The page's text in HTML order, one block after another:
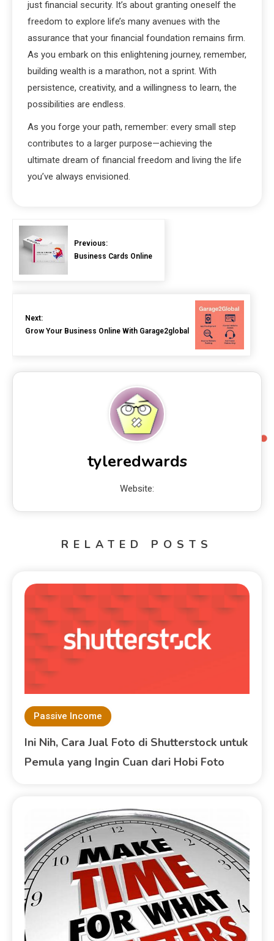
just financial security. It’s about granting oneself the
freedom to explore life’s many avenues with the
assurance that your financial foundation remains firm.
As you embark on this enlightening journey, remember,
building wealth is a marathon, not a sprint. With
persistence, creativity, and a willingness to learn, the
possibilities are endless.
As you forge your path, remember: every small step
contributes to a larger purpose—achieving the
ultimate dream of financial freedom and living the life
you’ve always envisioned.
Previous:
Business Cards Online
Next:
Grow Your Business Online With Garage2global
tyleredwards
Website:
RELATED POSTS
Passive Income
Ini Nih, Cara Jual Foto di Shutterstock untuk
Pemula yang Ingin Cuan dari Hobi Foto